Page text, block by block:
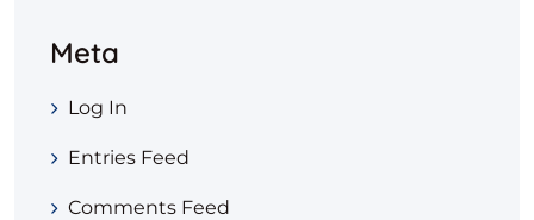
Meta
Log In
Entries Feed
Comments Feed